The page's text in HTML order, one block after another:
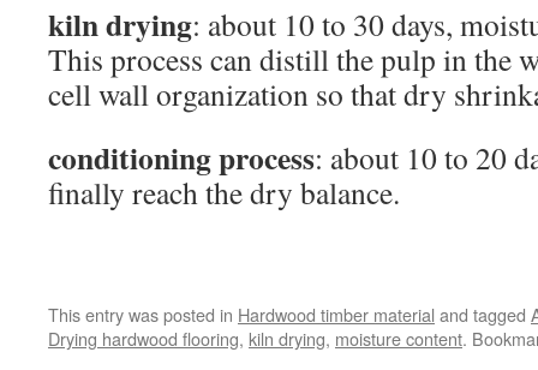
kiln drying: about 10 to 30 days,
This process can distill the pulp in the
cell wall organization so that dry
conditioning process: about 10 to 20
finally reach the dry balance.
This entry was posted in Hardwood timber material and tagged
Drying hardwood flooring, kiln drying, moisture content.